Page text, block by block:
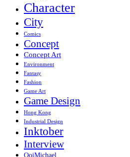
Character
City
Comics
Concept
Concept Art
Environment
Fantasy
Fashion
Game Art
Game Design
Hong Kong
Industrial Design
Inktober
Interview
OoiMichael